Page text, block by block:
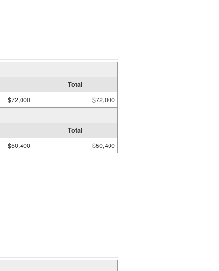
Total
$72,000 $72,000
Total
$50,400 $50,400